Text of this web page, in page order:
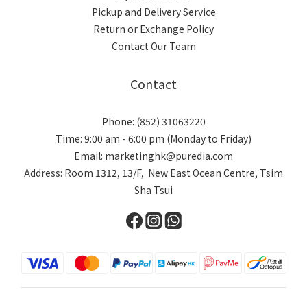
Pickup and Delivery Service
Return or Exchange Policy
Contact Our Team
Contact
Phone: (852) 31063220
Time: 9:00 am - 6:00 pm (Monday to Friday)
Email: marketinghk@puredia.com
Address: Room 1312, 13/F, New East Ocean Centre, Tsim
Sha Tsui